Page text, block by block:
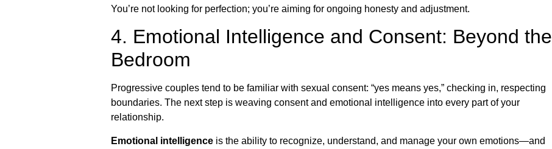
You’re not looking for perfection; you’re aiming for ongoing honesty and adjustment.
4. Emotional Intelligence and Consent: Beyond the
Bedroom
Progressive couples tend to be familiar with sexual consent: “yes means yes,” checking in, respecting
boundaries. The next step is weaving consent and emotional intelligence into every part of your
relationship.
Emotional intelligence is the ability to recognize, understand, and manage your own emotions—and